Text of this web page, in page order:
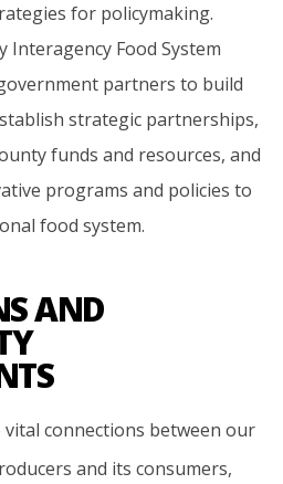
for policymaking.
Interagency Food System
partners to build
strategic partnerships,
funds and resources, and
programs and policies to
food system.
AND
vital connections between our
and its consumers,